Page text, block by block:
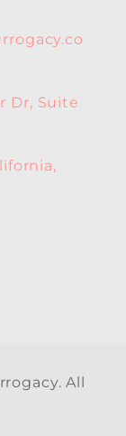
Dr, Suite
All